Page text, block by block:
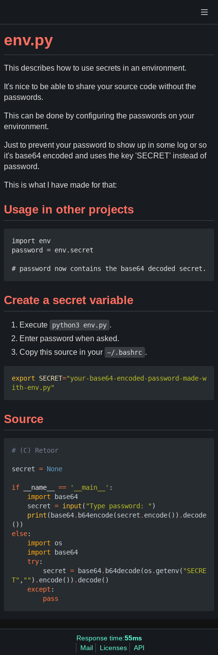
env.py
This describes how to use secrets in an environment.
It's nice to be able to share your source code without the
passwords.
This can be done by configuring the passwords on your
environment.
Just to prevent your password to show up in some log or so
it's base64 encoded and uses the key 'SECRET' instead of
password.
This is what I have made for that:
Usage in other projects
import env
password = env.secret
Create a secret variable
Execute python3 env.py .
Enter password when asked.
Copy this source in your ~/.bashrc .
export SECRET="your-base64-encoded-password-made-w
ith-env.py"
Source
# (C) Retoor
secret = None
if __name__ == '__main__' :
import
base64
secret = input ( "Type password: " )
print ( base64. b64encode(secret . encode()) . decode
())
else:
import
os
import
base64
try:
secret = base64. b64decode(os . getenv( "SECRE
T" , "" ) . encode()) . decode()
except :
pass
Response time:55ms
Mail
Licenses API